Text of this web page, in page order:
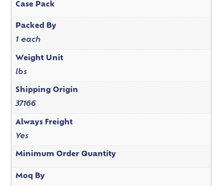
Case Pack
Packed By
1 each
Weight Unit
lbs
Shipping Origin
37166
Always Freight
Yes
Minimum Order Quantity
Moq By